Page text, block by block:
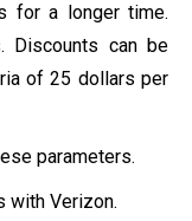
for a longer time.
Discounts can be
of 25 dollars per
parameters.
with Verizon.